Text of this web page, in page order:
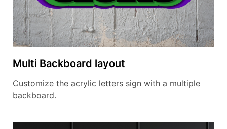
Multi Backboard layout
Customize the acrylic letters sign with a multiple
backboard.